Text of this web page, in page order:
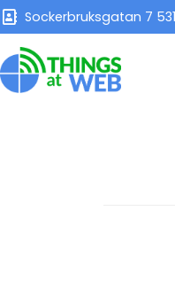
Sockerbruksgatan 7